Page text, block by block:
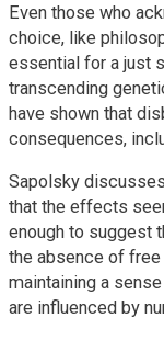
Even those who
choice, like
essential for a just
transcending
have shown that
consequences,
Sapolsky
that the effects
enough to suggest
the absence of
maintaining a
are influenced by